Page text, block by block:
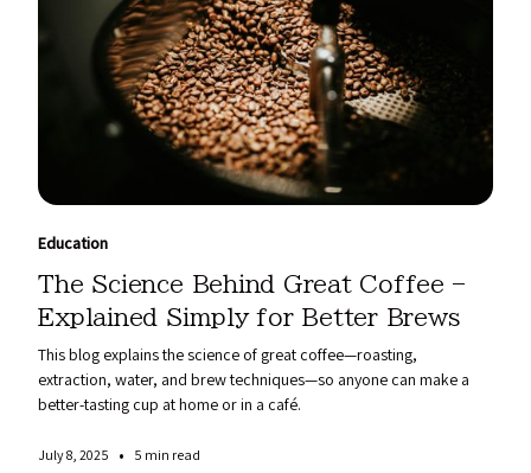
Education
The Science Behind Great Coffee –
Explained Simply for Better Brews
This blog explains the science of great coffee—roasting,
extraction, water, and brew techniques—so anyone can make a
better-tasting cup at home or in a café.
July 8, 2025 • 5 min read